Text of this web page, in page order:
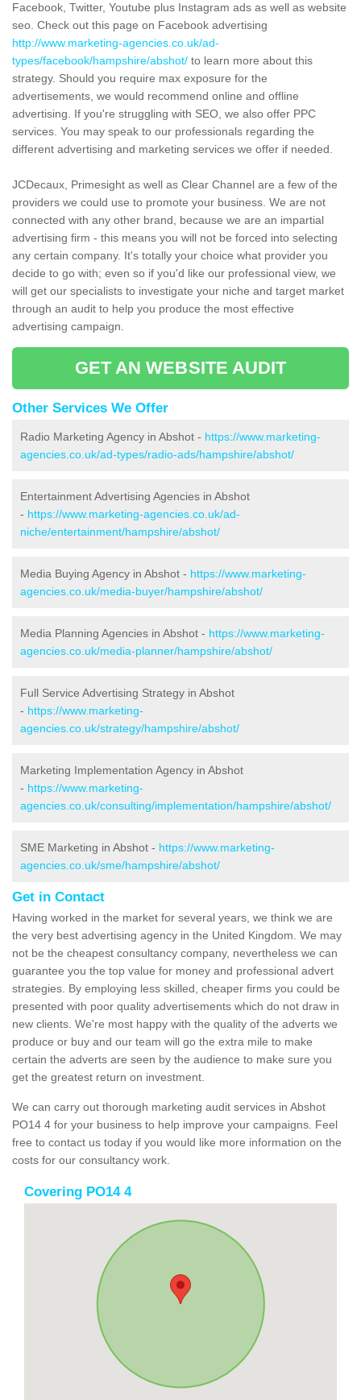
Facebook, Twitter, Youtube plus Instagram ads as well as website
seo. Check out this page on Facebook advertising
http://www.marketing-agencies.co.uk/ad-
types/facebook/hampshire/abshot/ to learn more about this
strategy. Should you require max exposure for the
advertisements, we would recommend online and offline
advertising. If you're struggling with SEO, we also offer PPC
services. You may speak to our professionals regarding the
different advertising and marketing services we offer if needed.
JCDecaux, Primesight as well as Clear Channel are a few of the
providers we could use to promote your business. We are not
connected with any other brand, because we are an impartial
advertising firm - this means you will not be forced into selecting
any certain company. It's totally your choice what provider you
decide to go with; even so if you'd like our professional view, we
will get our specialists to investigate your niche and target market
through an audit to help you produce the most effective
advertising campaign.
GET AN WEBSITE AUDIT
Other Services We Offer
Radio Marketing Agency in Abshot - https://www.marketing-
agencies.co.uk/ad-types/radio-ads/hampshire/abshot/
Entertainment Advertising Agencies in Abshot
- https://www.marketing-agencies.co.uk/ad-
niche/entertainment/hampshire/abshot/
Media Buying Agency in Abshot - https://www.marketing-
agencies.co.uk/media-buyer/hampshire/abshot/
Media Planning Agencies in Abshot - https://www.marketing-
agencies.co.uk/media-planner/hampshire/abshot/
Full Service Advertising Strategy in Abshot
- https://www.marketing-
agencies.co.uk/strategy/hampshire/abshot/
Marketing Implementation Agency in Abshot
- https://www.marketing-
agencies.co.uk/consulting/implementation/hampshire/abshot/
SME Marketing in Abshot - https://www.marketing-
agencies.co.uk/sme/hampshire/abshot/
Get in Contact
Having worked in the market for several years, we think we are
the very best advertising agency in the United Kingdom. We may
not be the cheapest consultancy company, nevertheless we can
guarantee you the top value for money and professional advert
strategies. By employing less skilled, cheaper firms you could be
presented with poor quality advertisements which do not draw in
new clients. We're most happy with the quality of the adverts we
produce or buy and our team will go the extra mile to make
certain the adverts are seen by the audience to make sure you
get the greatest return on investment.
We can carry out thorough marketing audit services in Abshot
PO14 4 for your business to help improve your campaigns. Feel
free to contact us today if you would like more information on the
costs for our consultancy work.
Covering PO14 4